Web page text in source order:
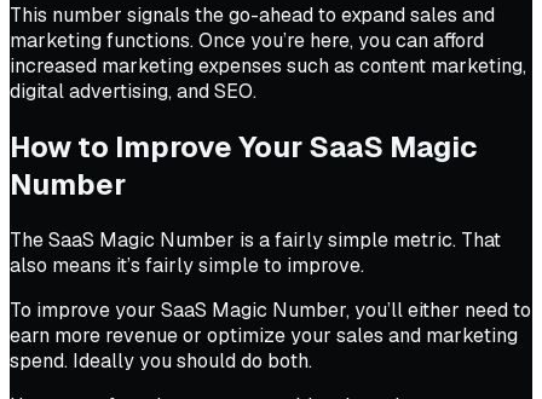
This number signals the go-ahead to expand sales and
marketing functions. Once you’re here, you can afford
increased marketing expenses such as content marketing,
digital advertising, and SEO.
How to Improve Your SaaS Magic
Number
The SaaS Magic Number is a fairly simple metric. That
also means it’s fairly simple to improve.
To improve your SaaS Magic Number, you’ll either need to
earn more revenue or optimize your sales and marketing
spend. Ideally you should do both.